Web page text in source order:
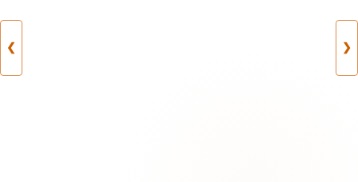
❮ ❯